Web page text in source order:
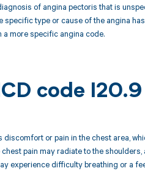
of angina pectoris that is
specific type or cause of the angina
more specific angina code.
code I20.9
discomfort or pain in the chest area,
pain may radiate to the shoulders,
experience difficulty breathing or a